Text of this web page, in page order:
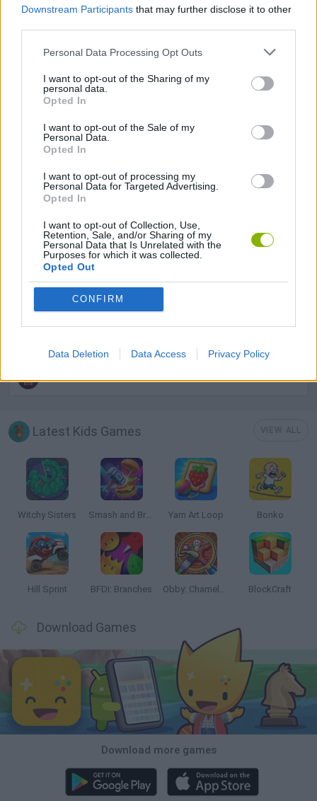
Downstream Participants that may further disclose it to other
Personal Data Processing Opt Outs
I want to opt-out of the Sharing of my
personal data.
Opted In
I want to opt-out of the Sale of my
Personal Data.
Opted In
I want to opt-out of processing my
Personal Data for Targeted Advertising.
Opted In
I want to opt-out of Collection, Use,
Retention, Sale, and/or Sharing of my
Personal Data that Is Unrelated with the
Purposes for which it was collected.
Opted Out
CONFIRM
Data Deletion Data Access Privacy Policy
ADVENTURE GAMES
KIDS GAMES
MOBILE GAMES
RUNNING GAMES
Latest Kids Games
Witchy Sisters Smash and Break Yarn Art Loop Bonko
Hill Sprint BFDI: Branches Obby: Chameleon: Paint & Hide BlockCraft
Download Games
Download more games